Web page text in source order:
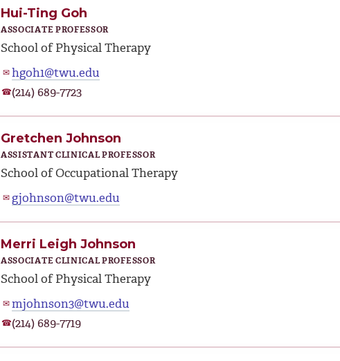
Hui-Ting Goh
ASSOCIATE PROFESSOR
School of Physical Therapy
✉hgoh1@twu.edu
☎(214) 689-7723
Gretchen Johnson
ASSISTANT CLINICAL PROFESSOR
School of Occupational Therapy
✉ gjohnson@twu.edu
Merri Leigh Johnson
ASSOCIATE CLINICAL PROFESSOR
School of Physical Therapy
✉mjohnson3@twu.edu
☎(214) 689-7719